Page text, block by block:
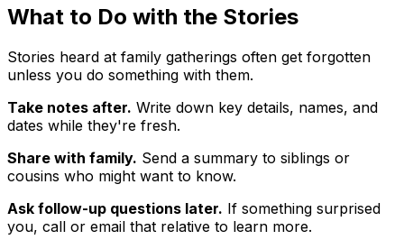
What to Do with the Stories
Stories heard at family gatherings often get forgotten
unless you do something with them.
Take notes after. Write down key details, names, and
dates while they're fresh.
Share with family. Send a summary to siblings or
cousins who might want to know.
Ask follow-up questions later. If something surprised
you, call or email that relative to learn more.